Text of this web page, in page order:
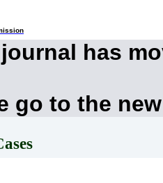
has
go to the